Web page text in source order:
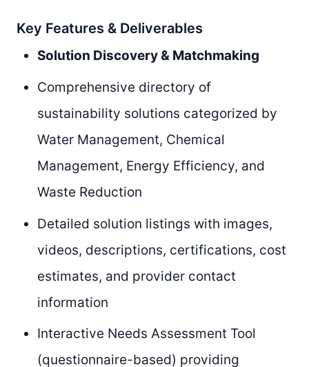
Key Features & Deliverables
Solution Discovery & Matchmaking
Comprehensive directory of
sustainability solutions categorized by
Water Management, Chemical
Management, Energy Efficiency, and
Waste Reduction
Detailed solution listings with images,
videos, descriptions, certifications, cost
estimates, and provider contact
information
Interactive Needs Assessment Tool
(questionnaire-based) providing